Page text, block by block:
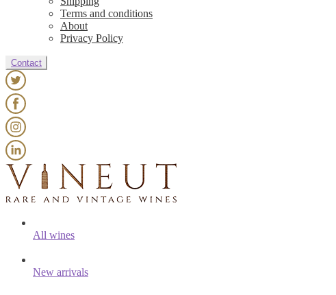
Terms and conditions
About
Privacy Policy
Contact
All wines
New arrivals